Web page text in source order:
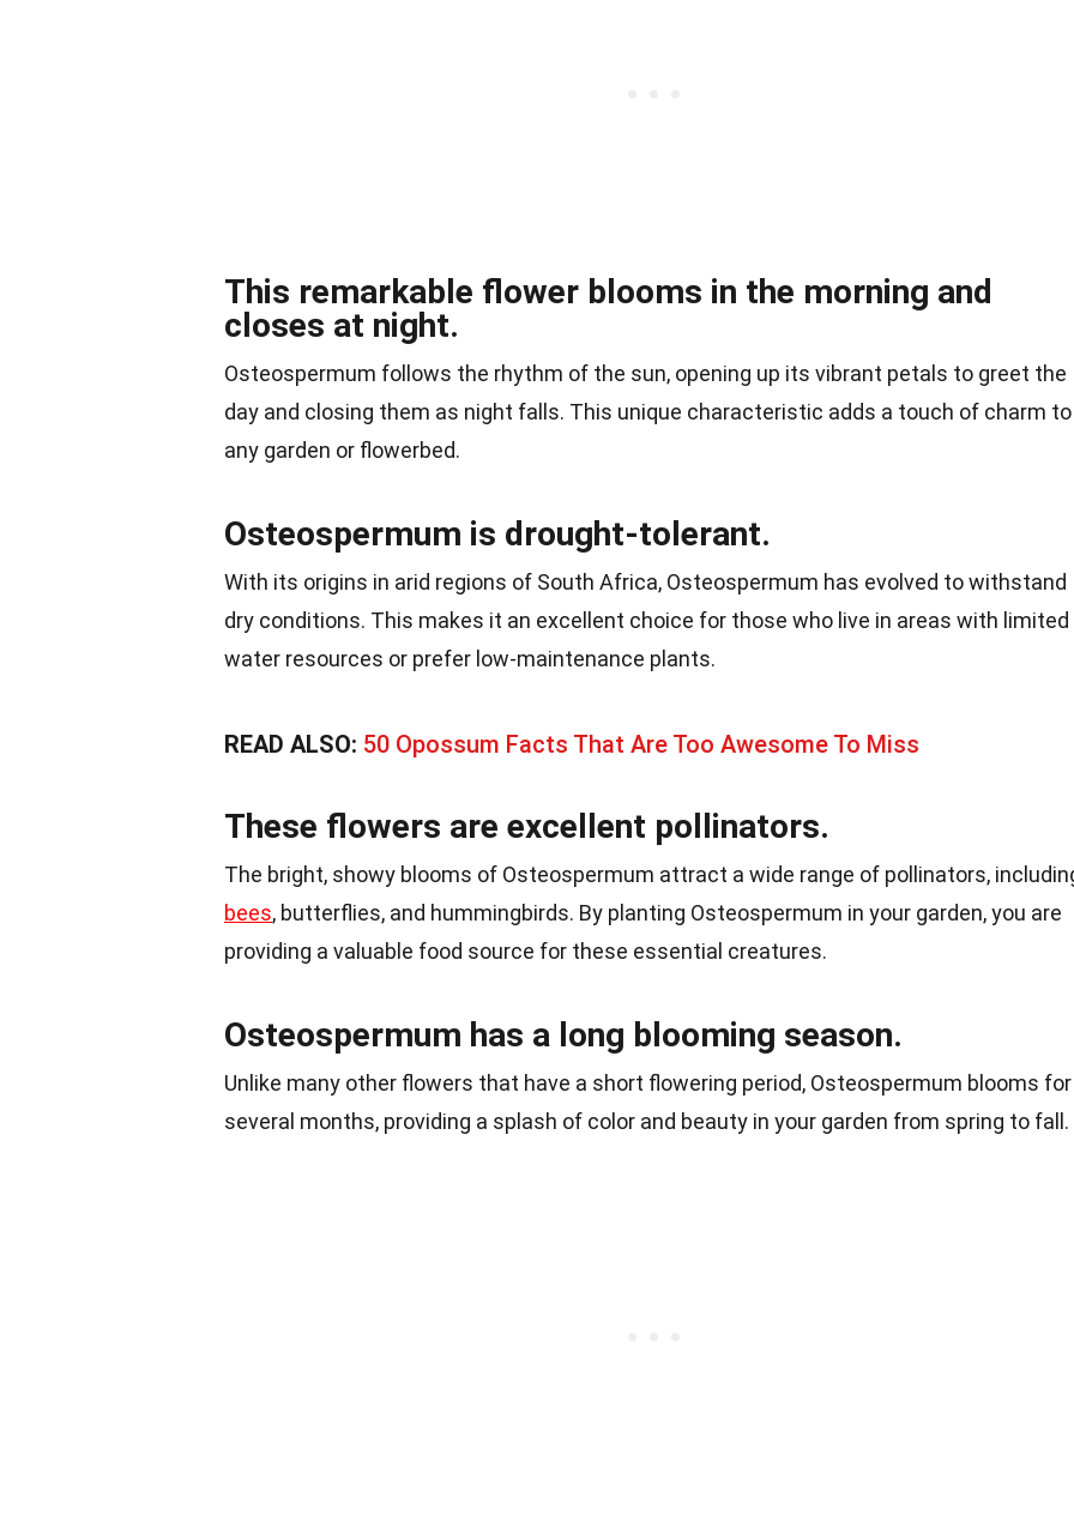
This remarkable flower blooms in the morning and
closes at night.
Osteospermum follows the rhythm of the sun, opening up its vibrant petals to greet the
day and closing them as night falls. This unique characteristic adds a touch of charm to
any garden or flowerbed.
Osteospermum is drought-tolerant.
With its origins in arid regions of South Africa, Osteospermum has evolved to withstand
dry conditions. This makes it an excellent choice for those who live in areas with limited
water resources or prefer low-maintenance plants.
READ ALSO: 50 Opossum Facts That Are Too Awesome To Miss
These flowers are excellent pollinators.
The bright, showy blooms of Osteospermum attract a wide range of pollinators,
bees, butterflies, and hummingbirds. By planting Osteospermum in your garden, you are
providing a valuable food source for these essential creatures.
Osteospermum has a long blooming season.
Unlike many other flowers that have a short flowering period, Osteospermum blooms for
several months, providing a splash of color and beauty in your garden from spring to fall.